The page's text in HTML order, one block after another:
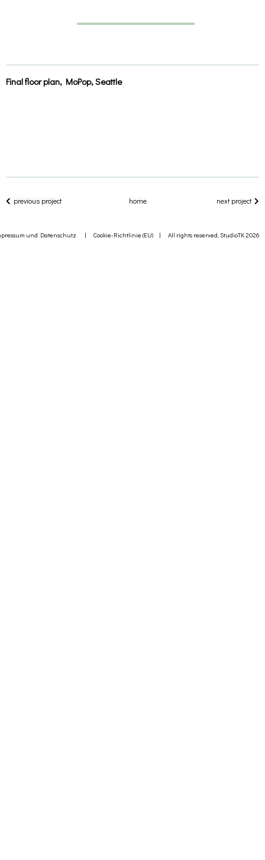
Final floor plan, MoPop, Seattle
previous project home next project
und Datenschutz | Cookie-Richtlinie (EU) | All rights reserved, StudioTK 2026